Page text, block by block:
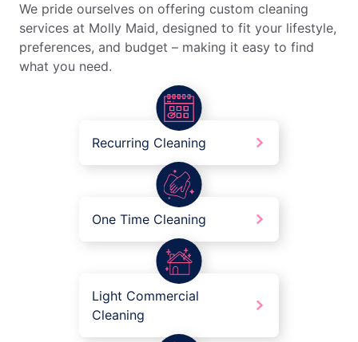
We pride ourselves on offering custom cleaning
services at Molly Maid, designed to fit your lifestyle,
preferences, and budget – making it easy to find
what you need.
Recurring Cleaning
One Time Cleaning
Light Commercial
Cleaning